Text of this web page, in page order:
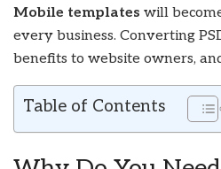
Mobile templates will
every business. Converting
benefits to website owners,
Table of Contents